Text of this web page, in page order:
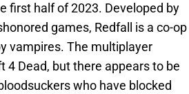
first half of 2023. Developed by
games, Redfall is a co-op
vampires. The multiplayer
Dead, but there appears to be
who have blocked